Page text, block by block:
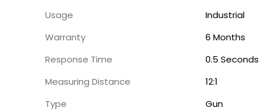
Usage
Industrial
Warranty
6 Months
Response Time
0.5 Seconds
Measuring Distance
12:1
Type
Gun